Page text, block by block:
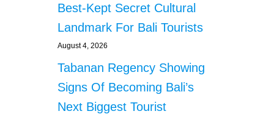
Best-Kept Secret Cultural
Landmark For Bali Tourists
August 4, 2026
Tabanan Regency Showing
Signs Of Becoming Bali’s
Next Biggest Tourist